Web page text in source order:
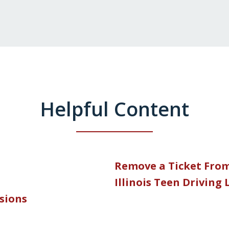
Helpful Content
Remove a Ticket
Illinois Teen Driving